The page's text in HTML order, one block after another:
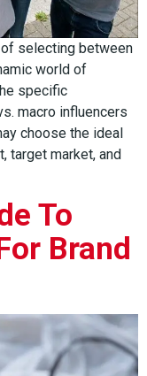
selecting between
world of
specific
macro influencers
choose the ideal
target market, and
To
Brand